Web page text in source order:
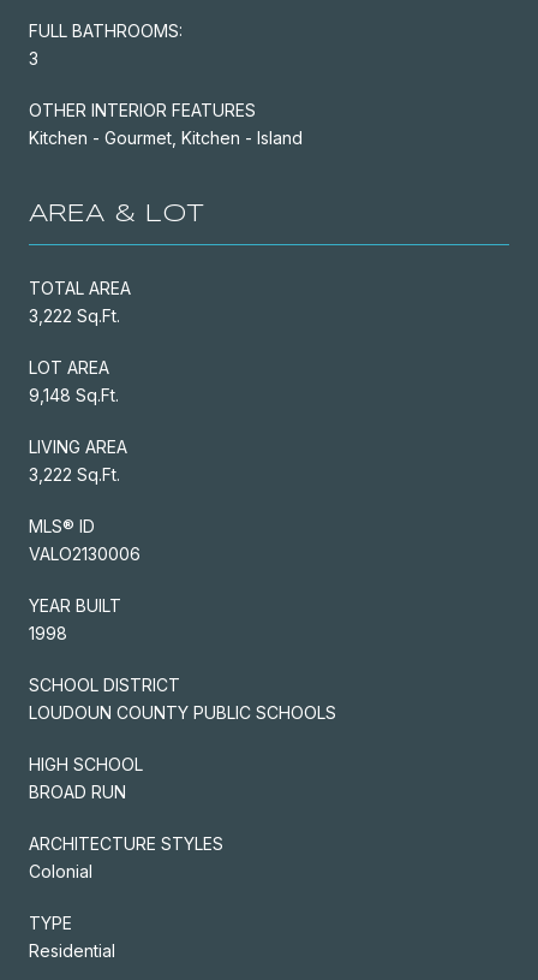
FULL BATHROOMS:
3
OTHER INTERIOR FEATURES
Kitchen - Gourmet, Kitchen - Island
AREA & LOT
TOTAL AREA
3,222 Sq.Ft.
LOT AREA
9,148 Sq.Ft.
LIVING AREA
3,222 Sq.Ft.
MLS® ID
VALO2130006
YEAR BUILT
1998
SCHOOL DISTRICT
LOUDOUN COUNTY PUBLIC SCHOOLS
HIGH SCHOOL
BROAD RUN
ARCHITECTURE STYLES
Colonial
TYPE
Residential